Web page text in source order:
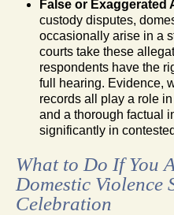
False or Exaggerated
custody disputes,
occasionally arise in a
courts take these
respondents have the
full hearing. Evidence,
records all play a role
and a thorough factual
significantly in
What to Do If You
Domestic Violence
Celebration